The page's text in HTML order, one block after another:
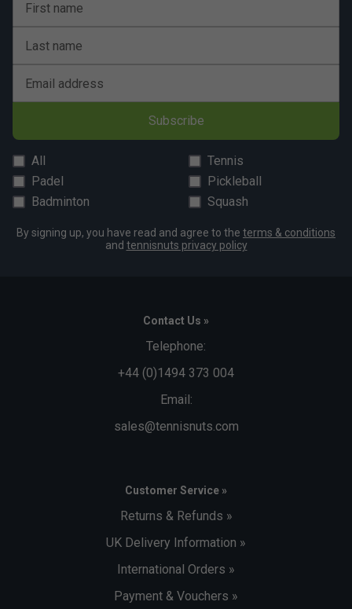
First name
Last name
Email address
Subscribe
All
Tennis
Padel
Pickleball
Badminton
Squash
By signing up, you have read and agree to the terms & conditions
and tennisnuts privacy policy
Contact Us »
Telephone:
+44 (0)1494 373 004
Email:
sales@tennisnuts.com
Customer Service »
Returns & Refunds »
UK Delivery Information »
International Orders »
Payment & Vouchers »